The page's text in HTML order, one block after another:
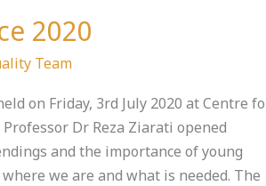
2020
Team
on Friday, 3rd July 2020 at Centre
Dr Reza Ziarati opened
and the importance of young
we are and what is needed. The